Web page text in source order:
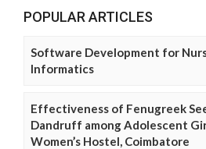
POPULAR ARTICLES
Software Development for
Informatics
Effectiveness of Fenugreek
Dandruff among Adolescent
Women’s Hostel, Coimbatore